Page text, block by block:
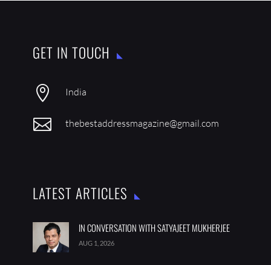
GET IN TOUCH
 India
 thebestaddressmagazine@gmail.com
LATEST ARTICLES
IN CONVERSATION WITH SATYAJEET MUKHERJEE
AUG 1, 2026